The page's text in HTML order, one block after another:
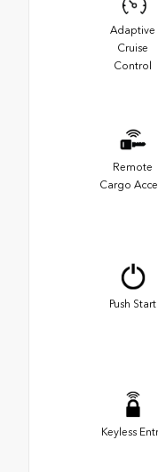
Adaptive
Cruise
Control
Remote
Cargo
Push Start
Keyless